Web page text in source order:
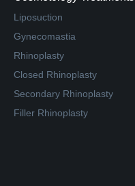
Liposuction
Gynecomastia
Rhinoplasty
Closed Rhinoplasty
Secondary Rhinoplasty
Filler Rhinoplasty